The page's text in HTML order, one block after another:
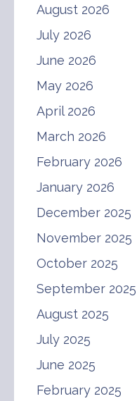
August 2026
July 2026
June 2026
May 2026
April 2026
March 2026
February 2026
January 2026
December 2025
November 2025
October 2025
September 2025
August 2025
July 2025
June 2025
February 2025